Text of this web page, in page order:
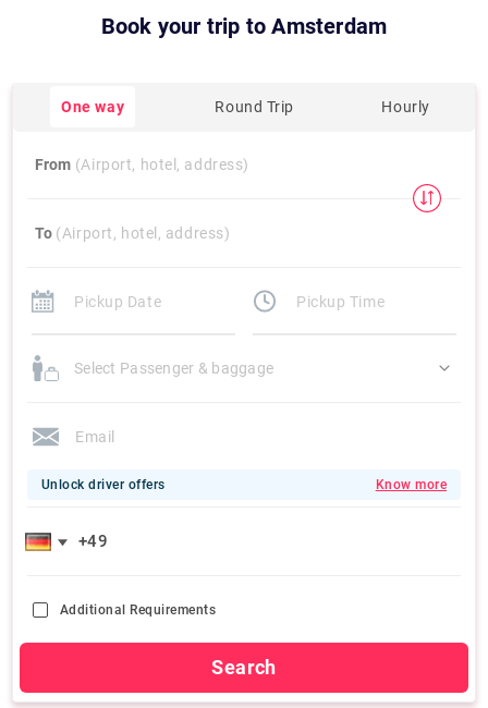
Book your trip to Amsterdam
One way Round Trip Hourly
From (Airport, hotel, address)
To (Airport, hotel, address)
Select Passenger & baggage
Unlock driver offers Know more
Additional Requirements
Search